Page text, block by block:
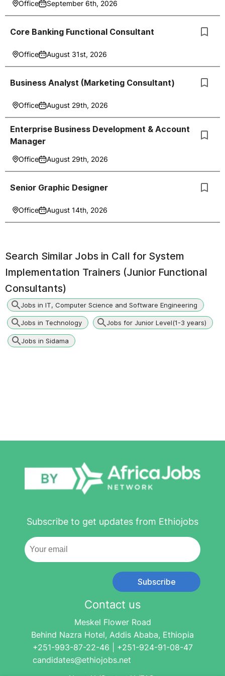
Office September 6th, 2026
Core Banking Functional Consultant
Office August 31st, 2026
Business Analyst (Marketing Consultant)
Office August 29th, 2026
Enterprise Business Development & Account
Manager
Office August 29th, 2026
Senior Graphic Designer
Office August 14th, 2026
Search Similar Jobs in Call for System
Implementation Trainers (Junior Functional
Consultants)
Jobs in IT, Computer Science and Software Engineering
Jobs in Technology Jobs for Junior Level(1-3 years)
Jobs in Sidama
Subscribe to get updates from Ethiojobs
Subscribe
Contact us
Meskel Flower Road
Behind Nazra Hotel, Addis Ababa, Ethiopia
+251-993-87-22-46 | +251-924-91-08-47
candidates@ethiojobs.net